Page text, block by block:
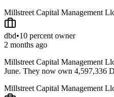
Millstreet Capital Management
dbd•10 percent owner
2 months ago
Millstreet Capital Management
June. They now own 4,597,336
Millstreet Capital Management